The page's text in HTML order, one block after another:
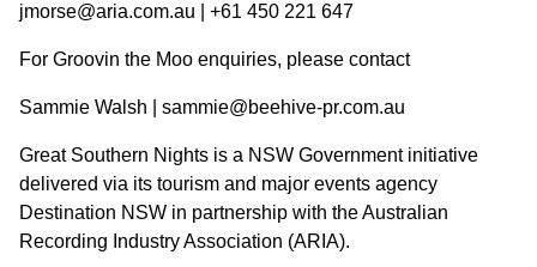
jmorse@aria.com.au | +61 450 221 647
For Groovin the Moo enquiries, please contact
Sammie Walsh | sammie@beehive-pr.com.au
Great Southern Nights is a NSW Government initiative
delivered via its tourism and major events agency
Destination NSW in partnership with the Australian
Recording Industry Association (ARIA).